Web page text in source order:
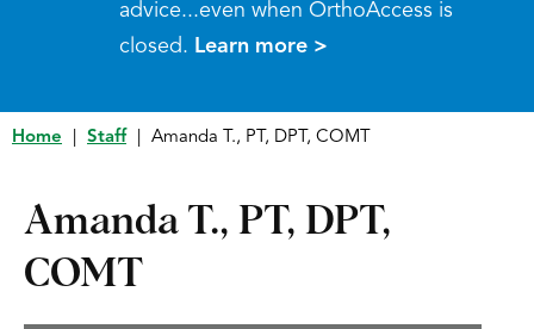
advice...even when OrthoAccess is
closed. Learn more >
Home Staff Amanda T., PT, DPT, COMT
Amanda T., PT, DPT,
COMT